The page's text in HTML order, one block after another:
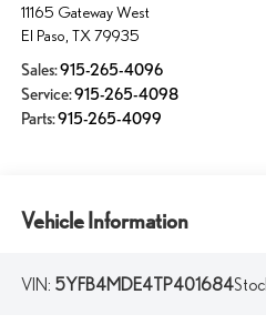
11165 Gateway West
El Paso TX 79935
Sales:915-265-4096
Service:915-265-4098
Parts:915-265-4099
Vehicle Information
VIN: 5YFB4MDE4TP401684